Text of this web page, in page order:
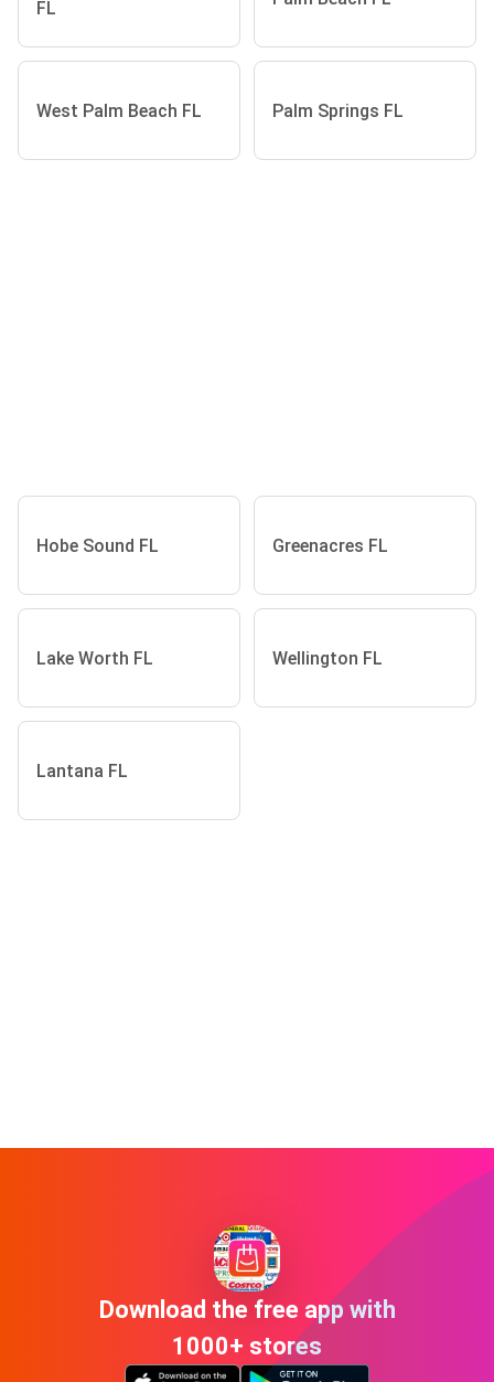
FL
West Palm Beach FL Palm Springs FL
Hobe Sound FL Greenacres FL
Lake Worth FL Wellington FL
Lantana FL
Download the free app with
1000+ stores